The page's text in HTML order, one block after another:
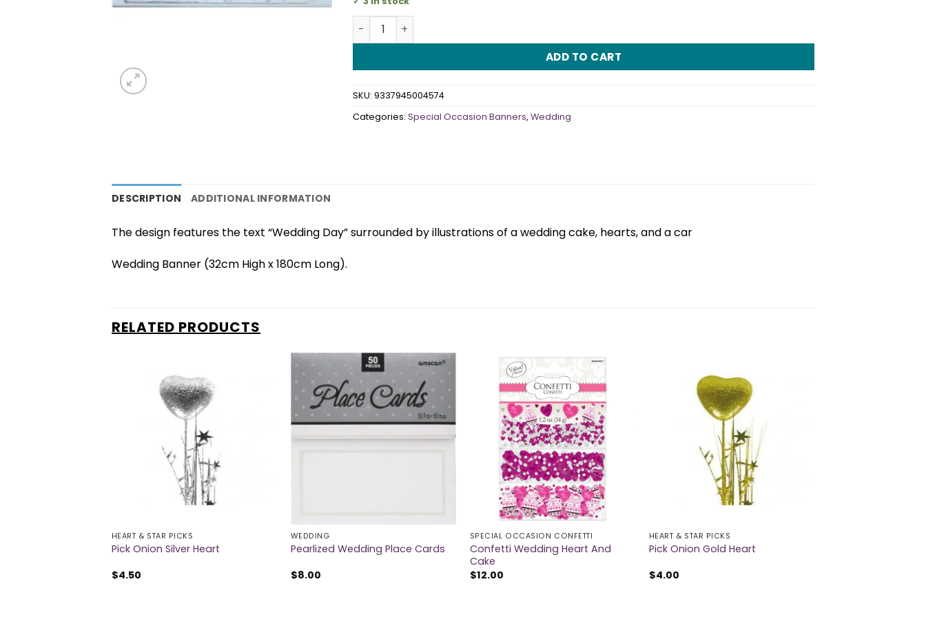
Wedding Day Banner quantity
ADD TO CART
SKU: 9337945004574
Categories: Special Occasion Banners, Wedding
DESCRIPTION ADDITIONAL INFORMATION
The design features the text “Wedding Day” surrounded by illustrations of a wedding cake, hearts, and a car
Wedding Banner (32cm High x 180cm Long).
RELATED PRODUCTS
HEART & STAR PICKS
Pick Onion Silver Heart
$4.50
WEDDING
Pearlized Wedding Place Cards
$8.00
SPECIAL OCCASION CONFETTI
Confetti Wedding Heart And
Cake
$12.00
HEART & STAR PICKS
Pick Onion Gold Heart
$4.00